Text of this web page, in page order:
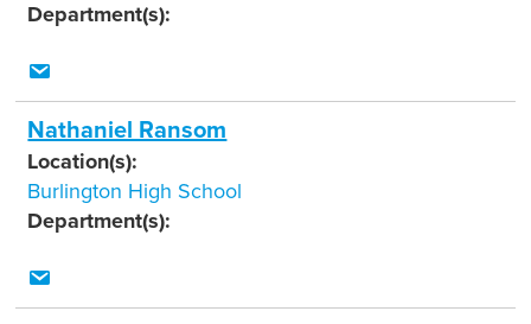
Department(s):
Nathaniel Ransom
Location(s):
Burlington High School
Department(s):